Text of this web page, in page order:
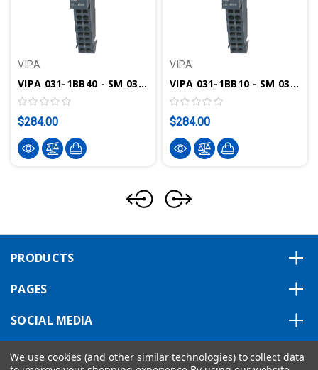
VIPA
VIPA 031-1BB40 - SM 031 SLIO Analog Input Module, 2AI, 12 Bit, 0(4)-20mA
$284.00
VIPA
VIPA 031-1BB10 - SM 031 SLIO Analog Input Module, 2AI, 12 Bit, 4-20mA
$284.00
PRODUCTS
PAGES
SOCIAL MEDIA
ABOUT US
We use cookies (and other similar technologies) to collect data